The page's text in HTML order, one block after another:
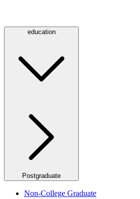
education
Postgraduate
Non-College Graduate